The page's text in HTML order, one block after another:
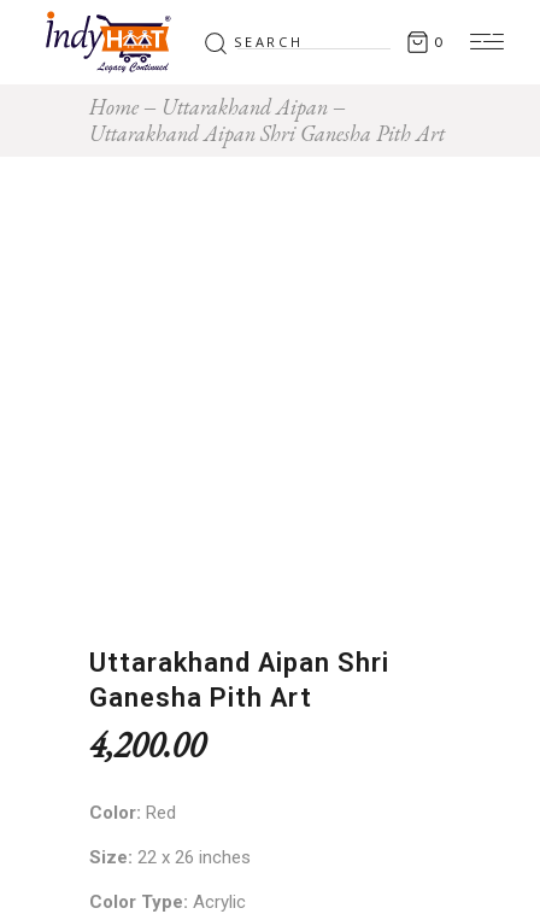
Search
for: 0
Home
Uttarakhand Aipan
Uttarakhand Aipan Shri Ganesha Pith Art
Uttarakhand Aipan Shri
Ganesha Pith Art
4,200.00
Color: Red
Size: 22 x 26 inches
Color Type: Acrylic